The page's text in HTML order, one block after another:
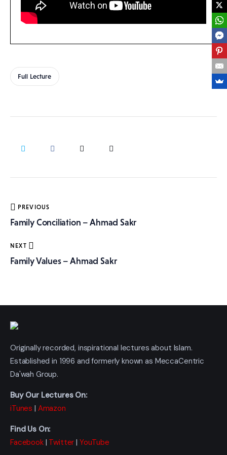
Full Lecture
Post
navigation
PREVIOUS
Family Conciliation – Ahmad Sakr
NEXT
Family Values – Ahmad Sakr
Originally recorded, inspirational lectures about Islam.
Established in 1996 and formerly known as MeccaCentric
Da'wah Group.
Buy Our Lectures On:
iTunes | Amazon
Find Us On:
Facebook| Twitter | YouTube